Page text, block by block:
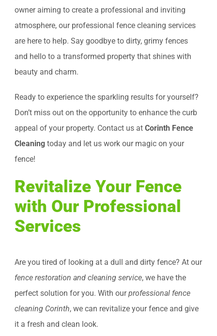
owner aiming to create a professional and inviting
atmosphere, our professional fence cleaning services
are here to help. Say goodbye to dirty, grimy fences
and hello to a transformed property that shines with
beauty and charm.
Ready to experience the sparkling results for yourself?
Don’t miss out on the opportunity to enhance the curb
appeal of your property. Contact us at Corinth Fence
Cleaning today and let us work our magic on your
fence!
Revitalize Your Fence
with Our Professional
Services
Are you tired of looking at a dull and dirty fence? At our
fence restoration and cleaning service, we have the
perfect solution for you. With ourprofessional fence
cleaning Corinth, we can revitalize your fence and give
it a fresh and clean look.